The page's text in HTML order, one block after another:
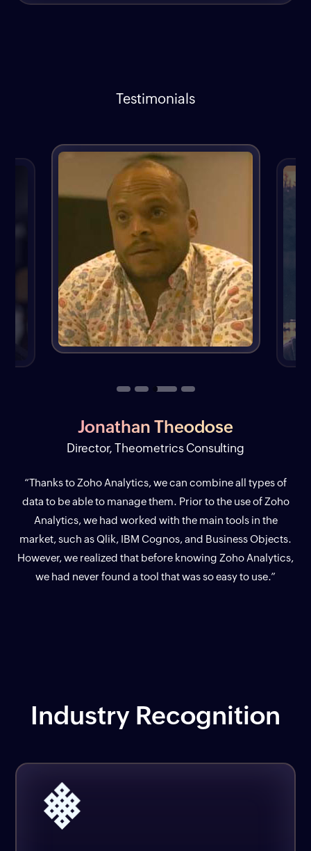
Testimonials
Jonathan Theodose
Director, Theometrics Consulting
“Thanks to Zoho Analytics, we can combine all types of
data to be able to manage them. Prior to the use of Zoho
Analytics, we had worked with the main tools in the
market, such as Qlik, IBM Cognos, and Business Objects.
However, we realized that before knowing Zoho Analytics,
we had never found a tool that was so easy to use.”
Industry Recognition